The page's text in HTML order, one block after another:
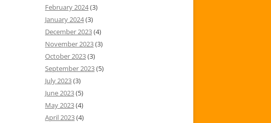
February 2024(3)
January 2024(3)
December 2023(4)
November 2023(3)
October 2023(3)
September 2023(5)
July 2023(3)
June 2023(5)
May 2023(4)
April 2023(4)